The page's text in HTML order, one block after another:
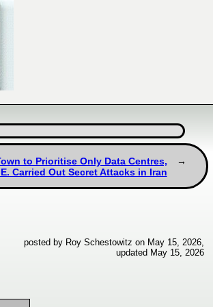
to Prioritise Only Data Centres,
Carried Out Secret Attacks in Iran
posted by Roy Schestowitz on May 15, 2026,
updated May 15, 2026